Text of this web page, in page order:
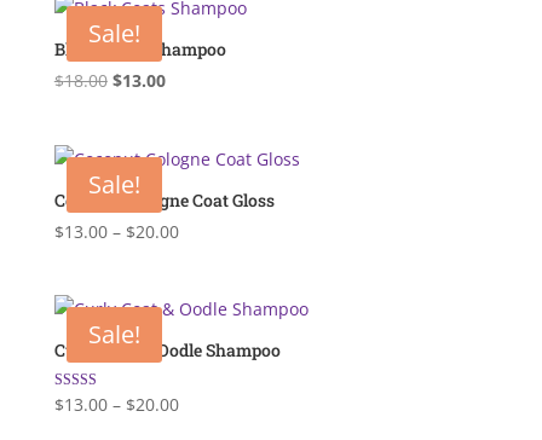
$18.00.$13.00.
Sale!
Black Coats Shampoo
$18.00 Original
$18.00.
$13.00Current
$13.00.
Sale!
Coconut Cologne Coat Gloss
$13.00 – $20.00Price
through
$20.00
Sale!
Curly Coat & Oodle Shampoo
Rated
5.00
$13.00 – $20.00Price